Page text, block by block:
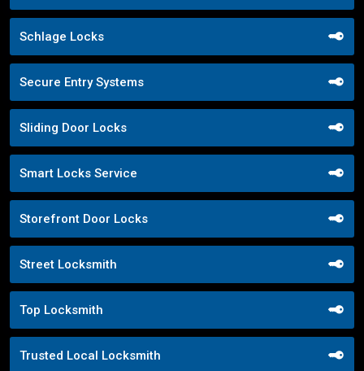
Schlage Locks
Secure Entry Systems
Sliding Door Locks
Smart Locks Service
Storefront Door Locks
Street Locksmith
Top Locksmith
Trusted Local Locksmith